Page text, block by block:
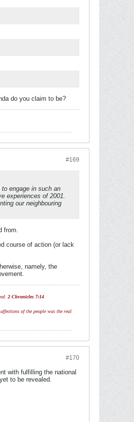
do you claim to be?
#169
engage in such an
experiences of 2001.
our neighbouring
from.
course of action (or lack
namely, the
2 Chronicles 7:14
of the people was the real
#170
with fulfilling the national
to be revealed.